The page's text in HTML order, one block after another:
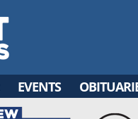
EVENTS